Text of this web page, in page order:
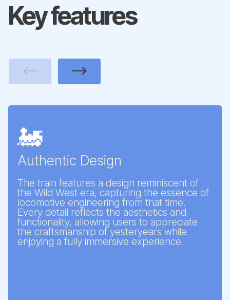
Key features
🚂
Authentic Design
The train features a design reminiscent of
the Wild West era, capturing the essence of
locomotive engineering from that time.
Every detail reflects the aesthetics and
functionality, allowing users to appreciate
the craftsmanship of yesteryears while
enjoying a fully immersive experience.
Next